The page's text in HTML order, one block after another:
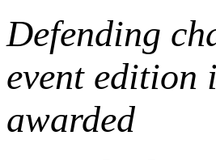
Defending
event edition
awarded